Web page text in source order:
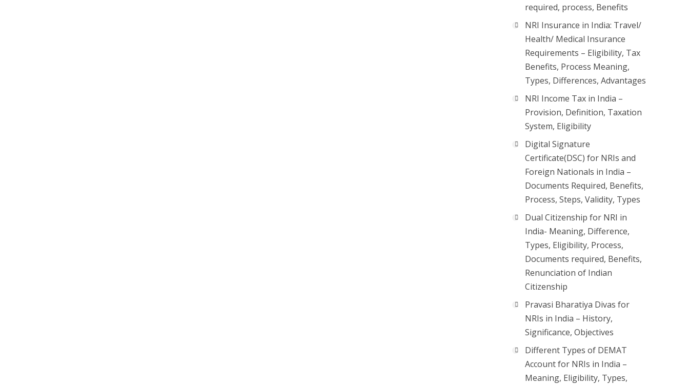
required, process, Benefits
NRI Insurance in India: Travel/
Health/ Medical Insurance
Requirements – Eligibility, Tax
Benefits, Process Meaning,
Types, Differences, Advantages
NRI Income Tax in India –
Provision, Definition, Taxation
System, Eligibility
Digital Signature
Certificate(DSC) for NRIs and
Foreign Nationals in India –
Documents Required, Benefits,
Process, Steps, Validity, Types
Dual Citizenship for NRI in
India- Meaning, Difference,
Types, Eligibility, Process,
Documents required, Benefits,
Renunciation of Indian
Citizenship
Pravasi Bharatiya Divas for
NRIs in India – History,
Significance, Objectives
Different Types of DEMAT
Account for NRIs in India –
Meaning, Eligibility, Types,